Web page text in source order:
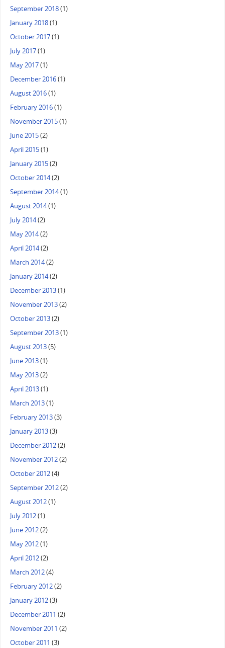
September 2018(1)
January 2018(1)
October 2017(1)
July 2017(1)
May 2017(1)
December 2016(1)
August 2016(1)
February 2016(1)
November 2015(1)
June 2015(2)
April 2015(1)
January 2015(2)
October 2014(2)
September 2014(1)
August 2014(1)
July 2014(2)
May 2014(2)
April 2014(2)
March 2014(2)
January 2014(2)
December 2013(1)
November 2013(2)
October 2013(2)
September 2013(1)
August 2013(5)
June 2013(1)
May 2013(2)
April 2013(1)
March 2013(1)
February 2013(3)
January 2013(3)
December 2012(2)
November 2012(2)
October 2012(4)
September 2012(2)
August 2012(1)
July 2012(1)
June 2012(2)
May 2012(1)
April 2012(2)
March 2012(4)
February 2012(2)
January 2012(3)
December 2011 (2)
November 2011 (2)
October 2011 (3)